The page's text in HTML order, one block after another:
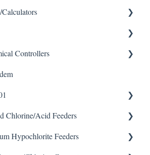
Controllers
Controller
Basics
Chemistry
Chlorine/Acid Feeders
Pump
Hypochlorite Feeders